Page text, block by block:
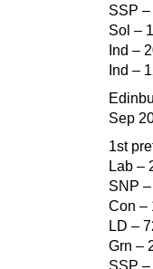
SSP
Sol –
Ind –
Ind –
Sep
1st
Lab –
SNP
Con –
LD –
Grn –
SSP